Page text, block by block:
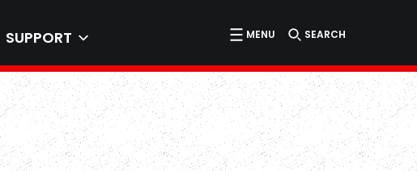
MENU SEARCH
SUPPORT